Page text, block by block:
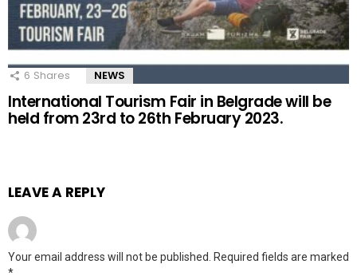
6 Shares NEWS
International Tourism Fair in Belgrade will be
held from 23rd to 26th February 2023.
LEAVE A REPLY
Your email address will not be published.
Required fields are marked
*